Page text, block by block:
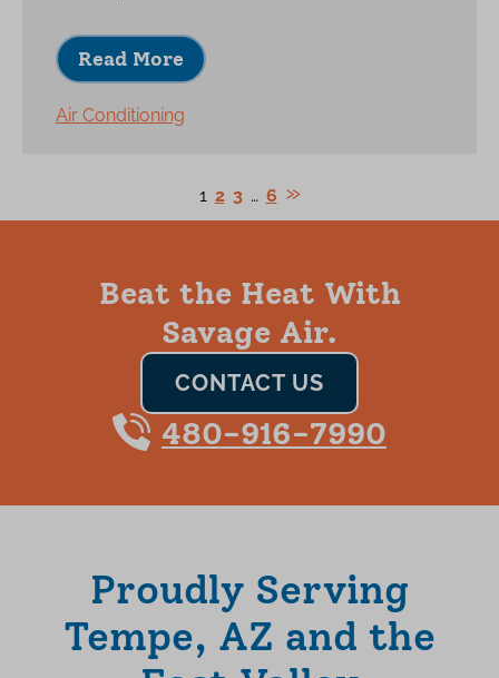
Read More
Air Conditioning
1 2 3 … 6
Beat the Heat With
Savage Air.
CONTACT US
480-916-7990
Proudly Serving
Tempe, AZ and the